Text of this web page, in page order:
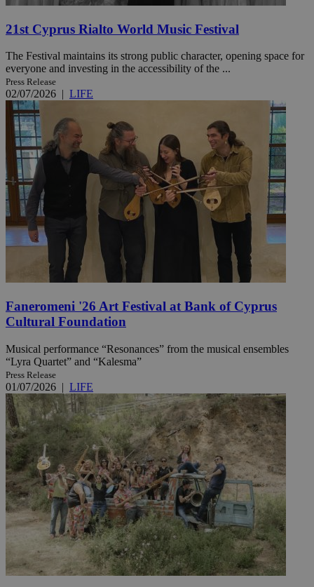
21st Cyprus Rialto World Music Festival
The Festival maintains its strong public character, opening space for
everyone and investing in the accessibility of the ...
Press Release
02/07/2026 | LIFE
Faneromeni '26 Art Festival at Bank of Cyprus
Cultural Foundation
Musical performance “Resonances” from the musical ensembles
“Lyra Quartet” and “Kalesma”
Press Release
01/07/2026 | LIFE